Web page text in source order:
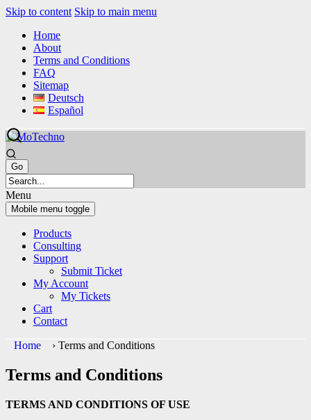
Skip to content Skip to main menu
Home
About
Terms and Conditions
FAQ
Sitemap
Deutsch
Español
Menu
Mobile menu toggle
Products
Consulting
Support
Submit Ticket
My Account
My Tickets
Cart
Contact
Home › Terms and Conditions
Terms and Conditions
TERMS AND CONDITIONS OF USE